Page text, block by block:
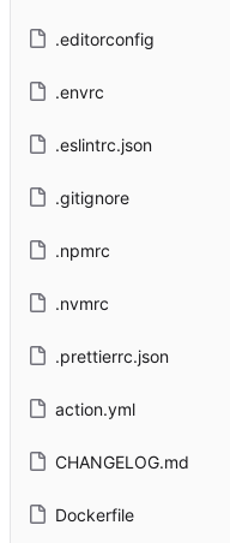
.editorconfig
.envrc
.eslintrc.json
.gitignore
.npmrc
.nvmrc
.prettierrc.json
action.yml
CHANGELOG.md
Dockerfile